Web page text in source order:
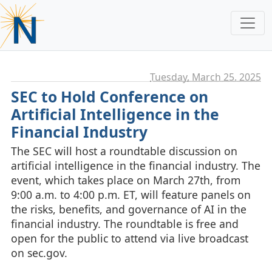
Tuesday, March 25. 2025
SEC to Hold Conference on
Artificial Intelligence in the
Financial Industry
The SEC will host a roundtable discussion on
artificial intelligence in the financial industry. The
event, which takes place on March 27th, from
9:00 a.m. to 4:00 p.m. ET, will feature panels on
the risks, benefits, and governance of AI in the
financial industry. The roundtable is free and
open for the public to attend via live broadcast
on sec.gov.